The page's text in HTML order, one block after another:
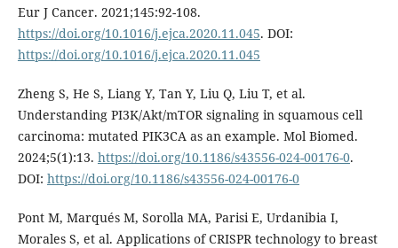
Eur J Cancer. 2021;145:92-108.
https://doi.org/10.1016/j.ejca.2020.11.045. DOI:
https://doi.org/10.1016/j.ejca.2020.11.045
Zheng S, He S, Liang Y, Tan Y, Liu Q, Liu T, et al.
Understanding PI3K/Akt/mTOR signaling in squamous cell
carcinoma: mutated PIK3CA as an example. Mol Biomed.
2024;5(1):13. https://doi.org/10.1186/s43556-024-00176-0.
DOI: https://doi.org/10.1186/s43556-024-00176-0
Pont M, Marqués M, Sorolla MA, Parisi E, Urdanibia I,
Morales S, et al. Applications of CRISPR technology to breast